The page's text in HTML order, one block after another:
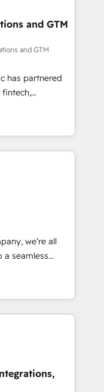
· Sales &
growth
and GTM
and GTM
has partnered
fintech,
With
deliver scalable
challenges.
migration
data loss or
efficiency. 🔹
your tech stack
We are
reinforcing
we’re all
seamless
We specialize in
efficient,
your entire
no two
your
solutions that